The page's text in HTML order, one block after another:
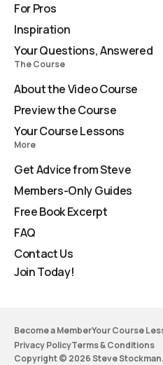
For Pros
Inspiration
Your Questions, Answered
The Course
About the Video Course
Preview the Course
Your Course Lessons
More
Get Advice from Steve
Members-Only Guides
Free Book Excerpt
FAQ
Contact Us
Join Today!
Become a MemberYour Course
Privacy PolicyTerms & Conditions
Copyright © 2026 Steve